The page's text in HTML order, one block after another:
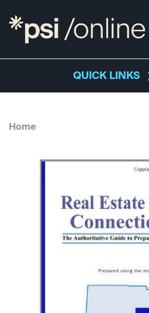
QUICK LINKS
Home